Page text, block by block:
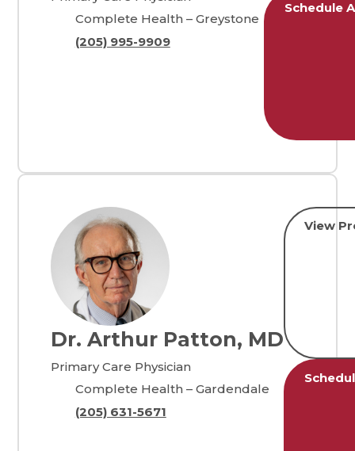
Complete Health – Greystone
(205) 995-9909
Schedule
Dr. Arthur Patton, MD
Primary Care Physician
Complete Health – Gardendale
(205) 631-5671
View